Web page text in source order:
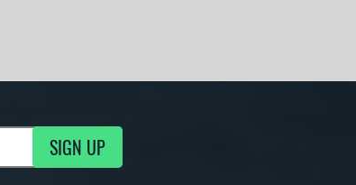
SIGN UP